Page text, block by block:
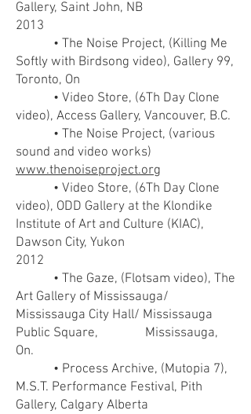
Gallery, Saint John, NB
2013
• The Noise Project, (Killing Me
Softly with Birdsong video), Gallery 99,
Toronto, On
• Video Store, (6Th Day Clone
video), Access Gallery, Vancouver, B.C.
• The Noise Project, (various
sound and video works)
www.thenoiseproject.org
• Video Store, (6Th Day Clone
video), ODD Gallery at the Klondike
Institute of Art and Culture (KIAC),
Dawson City, Yukon
2012
• The Gaze, (Flotsam video), The
Art Gallery of Mississauga/
Mississauga City Hall/ Mississauga
Public Square, Mississauga,
On.
• Process Archive, (Mutopia 7),
M.S.T. Performance Festival, Pith
Gallery, Calgary Alberta